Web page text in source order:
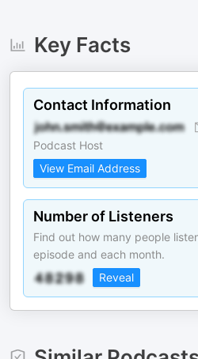
Key Facts
Contact Information
Podcast Host
View Email Address
Number of Listeners
Find out how many people
episode and each month.
Reveal